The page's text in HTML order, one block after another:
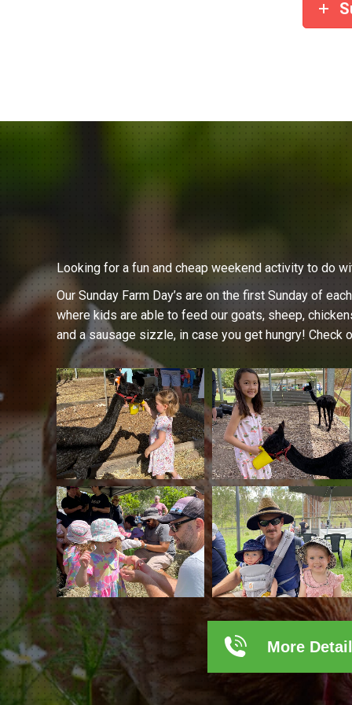
Looking for a fun and cheap weekend activity to do
Our Sunday Farm Day’s are on the first Sunday of
where kids are able to feed our goats, sheep,
and a sausage sizzle, in case you get hungry! Check
More